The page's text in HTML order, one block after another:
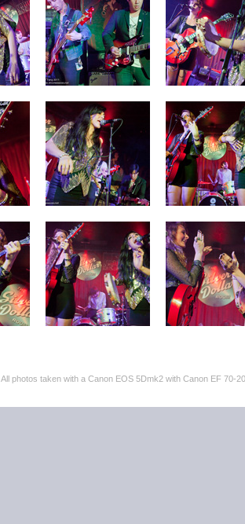
All photos taken with a Canon EOS 5Dmk2 with Canon EF 70-